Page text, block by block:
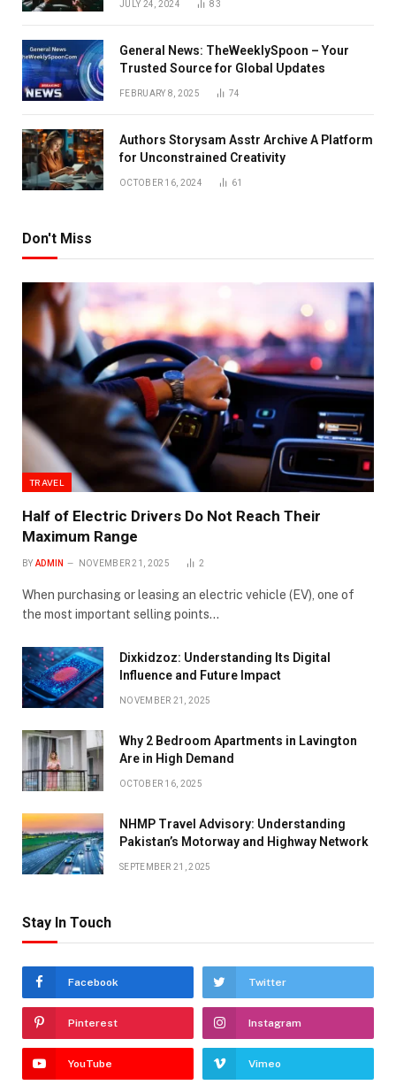
JULY 24, 2024 83
General News: TheWeeklySpoon – Your
Trusted Source for Global Updates
FEBRUARY 8, 2025 74
Authors Storysam Asstr Archive A Platform
for Unconstrained Creativity
OCTOBER 16, 2024 61
Don't Miss
TRAVEL
Half of Electric Drivers Do Not Reach Their
Maximum Range
BY ADMIN NOVEMBER 21, 2025 2
When purchasing or leasing an electric vehicle (EV), one of
the most important selling points…
Dixkidzoz: Understanding Its Digital
Influence and Future Impact
NOVEMBER 21, 2025
Why 2 Bedroom Apartments in Lavington
Are in High Demand
OCTOBER 16, 2025
NHMP Travel Advisory: Understanding
Pakistan’s Motorway and Highway Network
SEPTEMBER 21, 2025
Stay In Touch
Facebook Twitter
Pinterest Instagram
YouTube Vimeo